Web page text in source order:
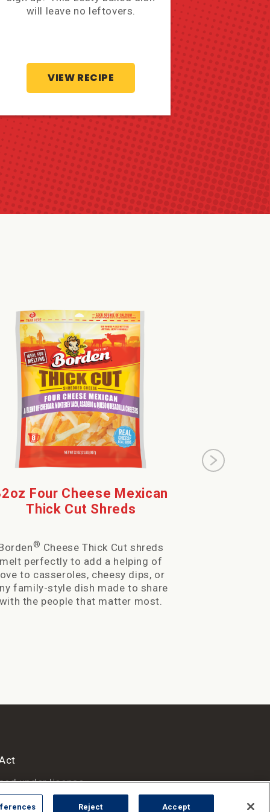
will leave no leftovers.
VIEW RECIPE
Four Cheese Mexican
Thick Cut Shreds
® Cheese Thick Cut shreds
melt perfectly to add a helping of
to casseroles, cheesy dips, or
family-style dish made to share
with the people that matter most.
under license.
Reject Accept